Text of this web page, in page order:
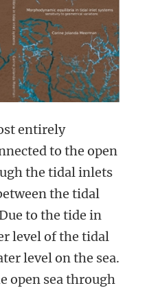
entirely
to the open
the tidal inlets
the tidal
to the tide in
level of the tidal
level on the sea.
open sea through